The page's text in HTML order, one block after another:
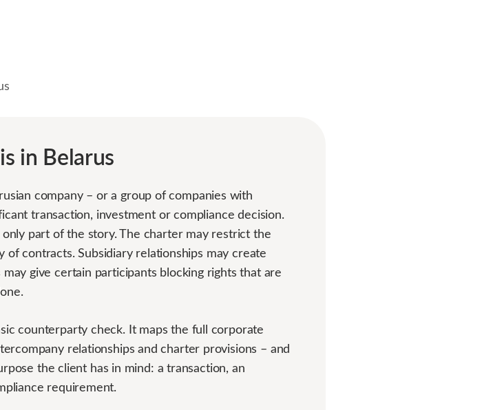
in Belarus
company – or a group of companies with
transaction, investment or compliance decision.
part of the story. The charter may restrict the
contracts. Subsidiary relationships may create
give certain participants blocking rights that are
counterparty check. It maps the full corporate
relationships and charter provisions – and
the client has in mind: a transaction, an
requirement.